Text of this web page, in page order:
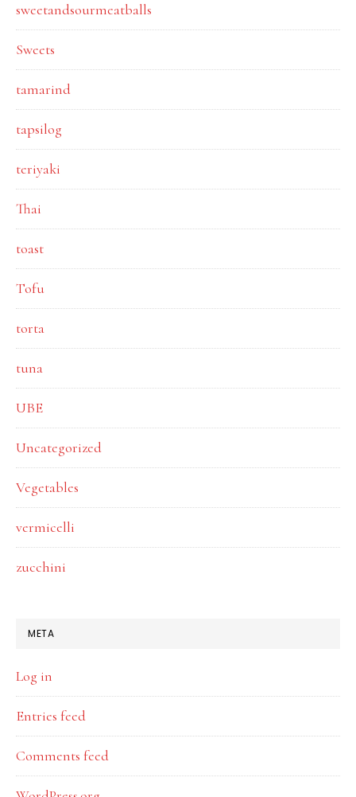
sweetandsourmeatballs
Sweets
tamarind
tapsilog
teriyaki
Thai
toast
Tofu
torta
tuna
UBE
Uncategorized
Vegetables
vermicelli
zucchini
META
Log in
Entries feed
Comments feed